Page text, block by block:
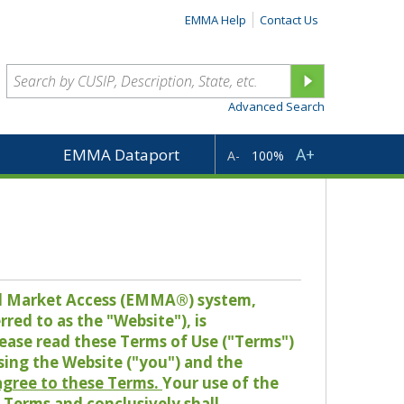
EMMA Help Contact Us
Advanced Search
EMMA Dataport A- 100% A+
Access (EMMA®) system,
to as the "Website"), is
read these Terms of Use ("Terms")
the Website ("you") and the
to these Terms. Your use of the